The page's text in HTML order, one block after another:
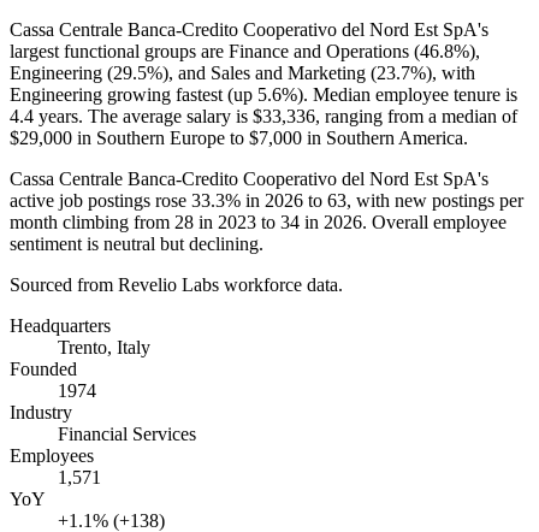
Cassa Centrale Banca-Credito Cooperativo del Nord Est SpA's
largest functional groups are Finance and Operations (46.8%),
Engineering (29.5%), and Sales and Marketing (23.7%), with
Engineering growing fastest (up 5.6%). Median employee tenure is
4.4 years. The average salary is $33,336, ranging from a median of
$29,000 in Southern Europe to $7,000 in Southern America.
Cassa Centrale Banca-Credito Cooperativo del Nord Est SpA's
active job postings rose 33.3% in 2026 to 63, with new postings per
month climbing from 28 in 2023 to 34 in 2026. Overall employee
sentiment is neutral but declining.
Sourced from Revelio Labs workforce data.
Headquarters
Trento, Italy
Founded
1974
Industry
Financial Services
Employees
1,571
YoY
+1.1% (+138)